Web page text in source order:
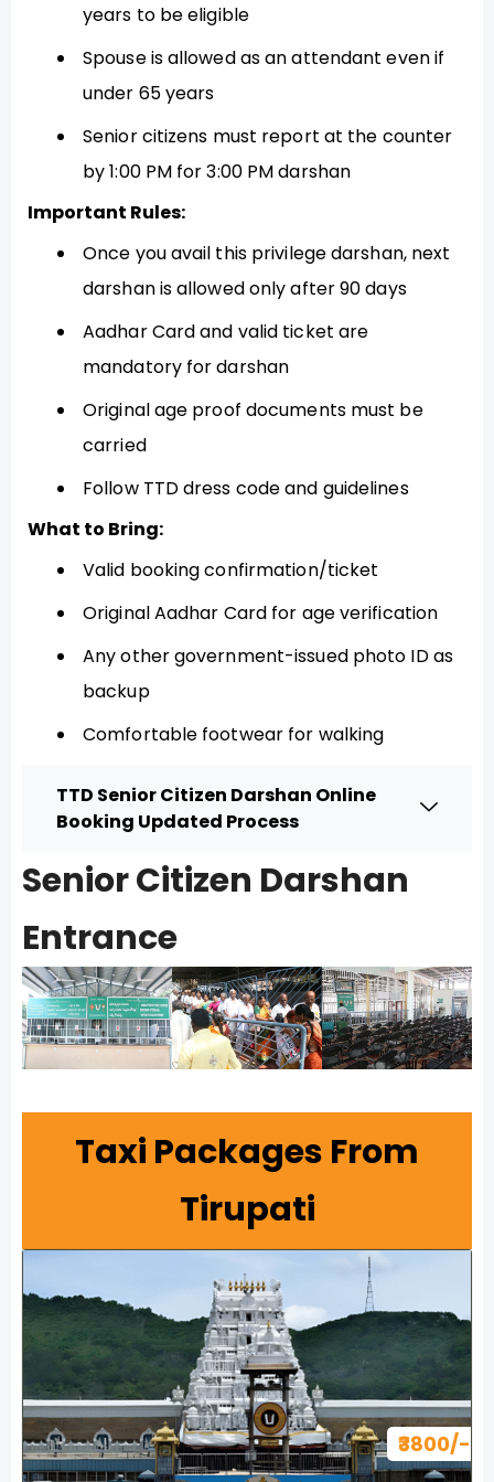
years to be eligible
Spouse is allowed as an attendant even if
under 65 years
Senior citizens must report at the counter
by 1:00 PM for 3:00 PM darshan
Important Rules:
Once you avail this privilege darshan, next
darshan is allowed only after 90 days
Aadhar Card and valid ticket are
mandatory for darshan
Original age proof documents must be
carried
Follow TTD dress code and guidelines
What to Bring:
Valid booking confirmation/ticket
Original Aadhar Card for age verification
Any other government-issued photo ID as
backup
Comfortable footwear for walking
TTD Senior Citizen Darshan Online
Booking Updated Process
Senior Citizen Darshan
Entrance
Taxi Packages From
Tirupati
₹3800/-